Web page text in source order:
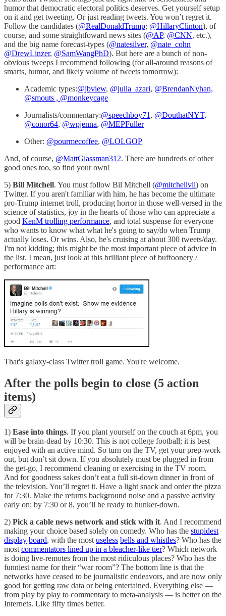
humor that democratic electoral politics deserves. Get yourself setup
on it and get tweeting. Or just reading tweets. You won’t regret it.
Follow the candidates (@RealDonaldTrump; @HillaryClinton), of
course, and some straightfoward news sites (@AP, @CNN, etc.),
and the big name forecast-types (@natesilver, @nate_cohn
@DrewLinzer, @SamWangPhD). But here are a bunch of non-
obvious tweeps I recommend following (for all-around reasons of
smarts, humor, and likely volume of tweets tomorrow):
Academic types:@jbview, @julia_azari, @BrendanNyhan,
@smouts , @monkeycage
Journalists/commentary:@speechboy71 , @DouthatNYT,
@conor64, @wpjenna, @MEPFuller
Other: @pourmecoffee, @LOLGOP
And, of course, @MattGlassman312. There are hundreds of other
good ones too, so find your own!
5) Bill Mitchell. You must follow Bil Mitchell (@mitchellvii) on
Twitter. If you aren't familiar with him, he has become the ultimate
pro-Trump internet troll, producing horror in those well-versed in the
science of statistics, joy in the hearts of those who can appreciate a
good KenM trolling performance, and total suspense for everyone
who wants to know what what he's going to say/do when Trump
actually loses. Or wins. Also, he's cruising at about 300 tweets/day.
I'm not kidding; this might be the most important piece of advice in
the list. I mean, just look at this brilliant piece of buffoonery /
performance art:
That's galaxy-class Twitter troll game. You're welcome.
After the polls begin to close (5 action
items)
1) Ease into things. If you plant yourself on the couch at 6pm, you
will be brain-dead by 10:30. This is not college football; it is best
enjoyed with an active mind. So turn on the TV, get your prep-work
out, but don’t sit down. If you absolutely must be plugged in from
the get-go, I recommend cleaning or exercising in the TV room.
And for goodness sakes don’t eat a full sit-down dinner in front of
the television. You’ll regret it. Have a light snack and order the pizza
for 7:30. Make the returns background noise and a passive activity
early on; by 7:30 or 8, you’ll be ready to hunker-down.
2) Pick a cable news network and stick with it. And I recommend
making your choice based solely on comedy. Who has the stupidest
display board, with the most useless bells and whistles? Who has the
most commentators lined up in a bleacher-like tier? Which network
is doing live-remotes from the most ridiculous places? Who has the
funniest name for their “war room”? The bottom line is that the
networks have ceased to be journalistic endeavors, and are now only
good for getting raw data or being entertained. Everything else —
from play by play to commentary to meta-analysis — is better on the
Internets. Like fifty times better.